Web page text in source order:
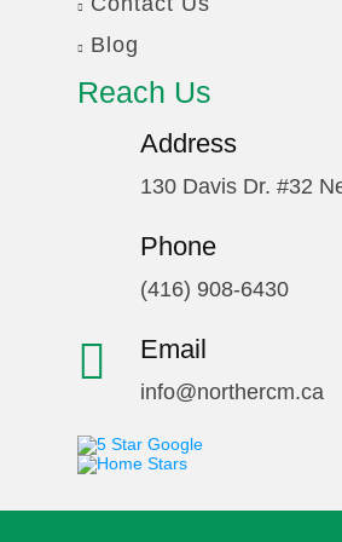
Blog
Reach Us
Address
130 Davis Dr. #32
Phone
(416) 908-6430
Email
info@northercm.ca